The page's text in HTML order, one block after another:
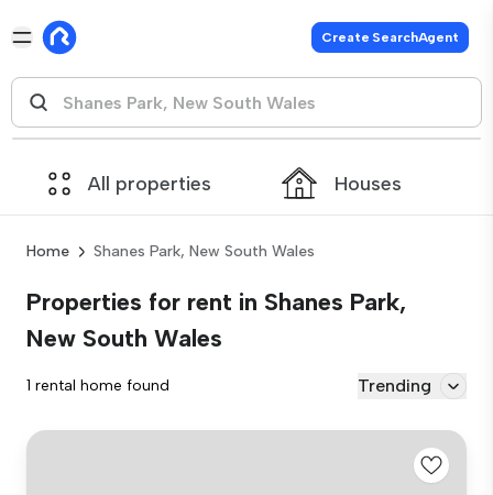
Create SearchAgent
All properties Houses
Home Shanes Park, New South Wales
Properties for rent in Shanes Park,
New South Wales
1 rental home found Trending